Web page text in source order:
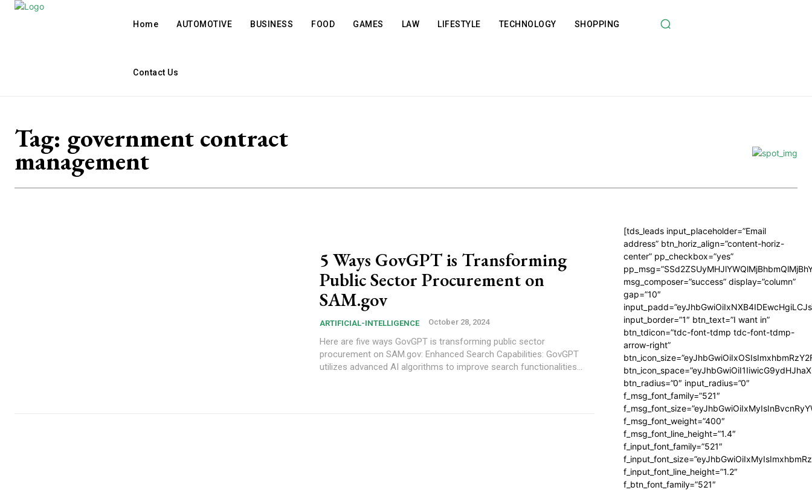
Home AUTOMOTIVE BUSINESS FOOD GAMES LAW LIFESTYLE TECHNOLOGY SHOPPING
Contact Us
Tag: government contract
management
5 Ways GovGPT is Transforming
Public Sector Procurement on
SAM.gov
ARTIFICIAL-INTELLIGENCE October 28, 2024
Here are five ways GovGPT is transforming public sector
procurement on SAM.gov: Enhanced Search Capabilities: GovGPT
utilizes advanced AI algorithms to improve search functionalities...
[tds_leads input_placeholder=”Email
address” btn_horiz_align=”content-horiz-
center” pp_checkbox=”yes”
msg_composer=”success” display=”column”
gap=”10″
input_border=”1″ btn_text=”I want in”
btn_tdicon=”tdc-font-tdmp tdc-font-tdmp-
arrow-right”
btn_radius=”0″ input_radius=”0″
f_msg_font_family=”521″
f_msg_font_weight=”400″
f_msg_font_line_height=”1.4″
f_input_font_family=”521″
f_input_font_line_height=”1.2″
f_btn_font_family=”521″